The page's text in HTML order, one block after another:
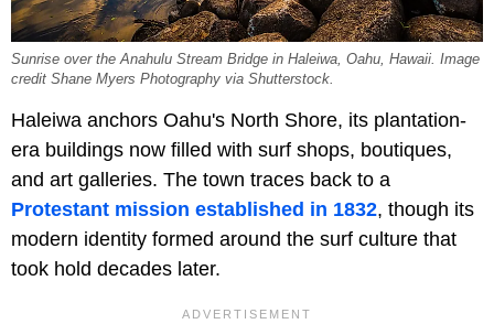
Sunrise over the Anahulu Stream Bridge in Haleiwa, Oahu, Hawaii. Image
credit Shane Myers Photography via Shutterstock.
Haleiwa anchors Oahu's North Shore, its plantation-
era buildings now filled with surf shops, boutiques,
and art galleries. The town traces back to a
Protestant mission established in 1832, though its
modern identity formed around the surf culture that
took hold decades later.